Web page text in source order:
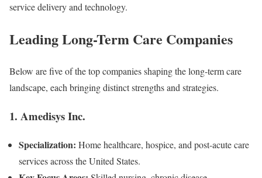
service delivery and technology.
Leading Long-Term Care Companies
Below are five of the top companies shaping the long-term care
landscape, each bringing distinct strengths and strategies.
1. Amedisys Inc.
Specialization: Home healthcare, hospice, and post-acute care
services across the United States.